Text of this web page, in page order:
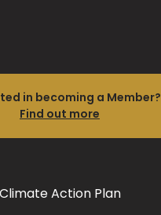
in becoming a Member?
Find out more
Climate Action Plan